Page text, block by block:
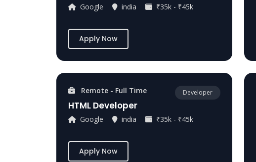
Google india ₹35k - ₹45k
Apply Now
Remote - Full Time Developer
HTML Developer
Google india ₹35k - ₹45k
Apply Now